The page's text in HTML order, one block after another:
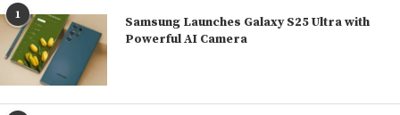
1
Samsung Launches Galaxy S25 Ultra with
Powerful AI Camera